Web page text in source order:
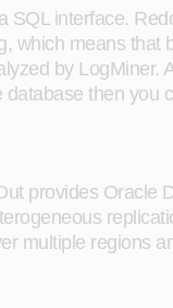
interface.
means
by
then you
provides
multiple regions